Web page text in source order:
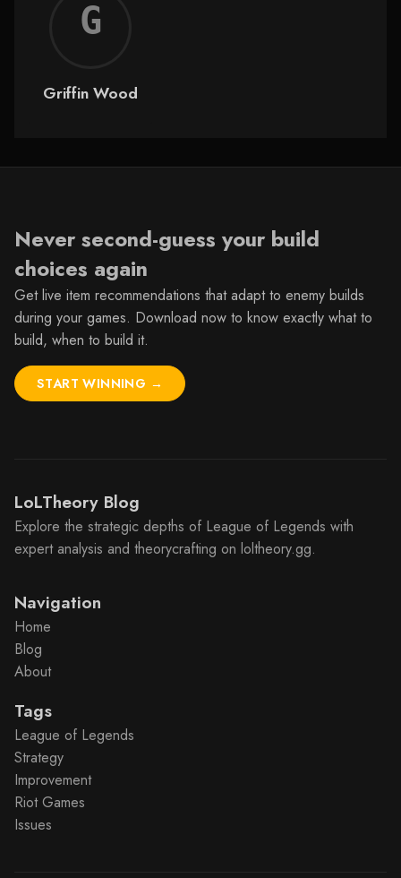
Wood
Griffin Wood
Never second-guess your build
choices again
Get live item recommendations that adapt to enemy builds
during your games. Download now to know exactly what to
build, when to build it.
START WINNING →
LoLTheory Blog
Explore the strategic depths of League of Legends with
expert analysis and theorycrafting on loltheory.gg.
Navigation
Home
Blog
About
Tags
League of Legends
Strategy
Improvement
Riot Games
Issues